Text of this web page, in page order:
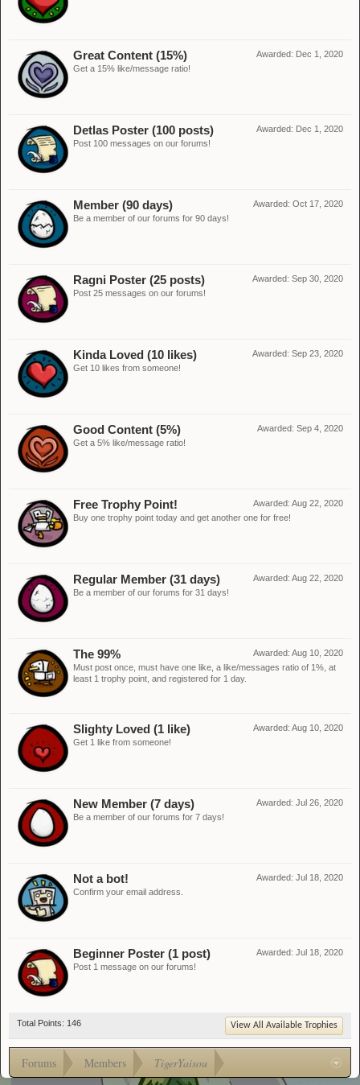
Awarded: Dec 1, 2020
Great Content (15%)
Get a 15% like/message ratio!
Awarded: Dec 1, 2020
Detlas Poster (100 posts)
Post 100 messages on our forums!
Awarded: Oct 17, 2020
Member (90 days)
Be a member of our forums for 90 days!
Awarded: Sep 30, 2020
Ragni Poster (25 posts)
Post 25 messages on our forums!
Awarded: Sep 23, 2020
Kinda Loved (10 likes)
Get 10 likes from someone!
Awarded: Sep 4, 2020
Good Content (5%)
Get a 5% like/message ratio!
Awarded: Aug 22, 2020
Free Trophy Point!
Buy one trophy point today and get another one for free!
Awarded: Aug 22, 2020
Regular Member (31 days)
Be a member of our forums for 31 days!
Awarded: Aug 10, 2020
The 99%
Must post once, must have one like, a like/messages ratio of 1%, at
least 1 trophy point, and registered for 1 day.
Awarded: Aug 10, 2020
Slighty Loved (1 like)
Get 1 like from someone!
Awarded: Jul 26, 2020
New Member (7 days)
Be a member of our forums for 7 days!
Awarded: Jul 18, 2020
Not a bot!
Confirm your email address.
Awarded: Jul 18, 2020
Beginner Poster (1 post)
Post 1 message on our forums!
Total Points: 146 View All Available Trophies
Forums Members TigerYaisou